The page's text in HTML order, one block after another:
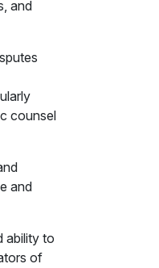
and
counsel
and
ability to
of